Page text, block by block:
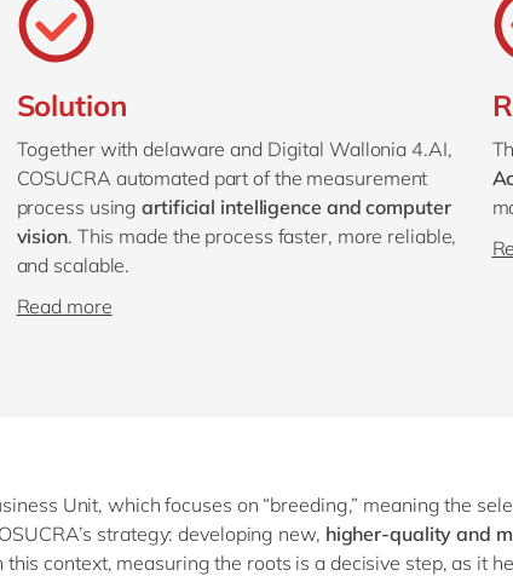
Solution
Together with delaware and Digital Wallonia 4.AI,
COSUCRA automated part of the measurement
process usingartificial intelligence and computer
vision. This made the process faster, more reliable,
and scalable.
Read more
Unit, which focuses on “breeding,” meaning the
strategy: developing new, higher-quality and
context, measuring the roots is a decisive step, as it